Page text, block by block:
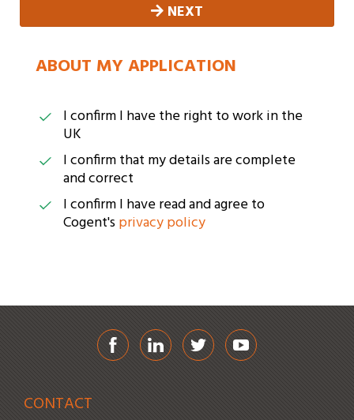
NEXT
ABOUT MY APPLICATION
I confirm I have the right to work in the
UK
I confirm that my details are complete
and correct
I confirm I have read and agree to
Cogent'sprivacy policy
FacebookLinkedInTwitterYouTube
CONTACT